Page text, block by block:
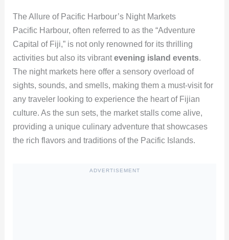
The Allure of Pacific Harbour’s Night Markets
Pacific Harbour, often referred to as the “Adventure
Capital of Fiji,” is not only renowned for its thrilling
activities but also its vibrantevening island events.
The night markets here offer a sensory overload of
sights, sounds, and smells, making them a must-visit for
any traveler looking to experience the heart of Fijian
culture. As the sun sets, the market stalls come alive,
providing a unique culinary adventure that showcases
the rich flavors and traditions of the Pacific Islands.
ADVERTISEMENT